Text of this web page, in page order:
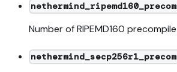
Number of RIPEMD160